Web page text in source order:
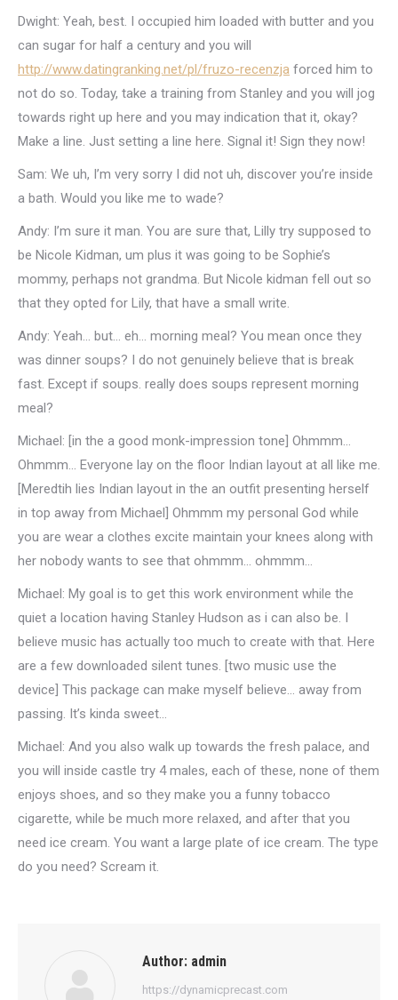
Dwight: Yeah, best. I occupied him loaded with butter and you
can sugar for half a century and you will
http://www.datingranking.net/pl/fruzo-recenzja forced him to
not do so. Today, take a training from Stanley and you will jog
towards right up here and you may indication that it, okay?
Make a line. Just setting a line here. Signal it! Sign they now!
Sam: We uh, I’m very sorry I did not uh, discover you’re inside
a bath. Would you like me to wade?
Andy: I’m sure it man. You are sure that, Lilly try supposed to
be Nicole Kidman, um plus it was going to be Sophie’s
mommy, perhaps not grandma. But Nicole kidman fell out so
that they opted for Lily, that have a small write.
Andy: Yeah… but… eh… morning meal? You mean once they
was dinner soups? I do not genuinely believe that is break
fast. Except if soups. really does soups represent morning
meal?
Michael: [in the a good monk-impression tone] Ohmmm…
Ohmmm… Everyone lay on the floor Indian layout at all like me.
[Meredtih lies Indian layout in the an outfit presenting herself
in top away from Michael] Ohmmm my personal God while
you are wear a clothes excite maintain your knees along with
her nobody wants to see that ohmmm… ohmmm…
Michael: My goal is to get this work environment while the
quiet a location having Stanley Hudson as i can also be. I
believe music has actually too much to create with that. Here
are a few downloaded silent tunes. [two music use the
device] This package can make myself believe… away from
passing. It’s kinda sweet…
Michael: And you also walk up towards the fresh palace, and
you will inside castle try 4 males, each of these, none of them
enjoys shoes, and so they make you a funny tobacco
cigarette, while be much more relaxed, and after that you
need ice cream. You want a large plate of ice cream. The type
do you need? Scream it.
Author: admin
https://dynamicprecast.com